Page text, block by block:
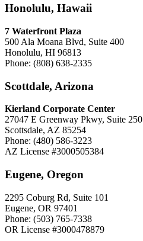
Honolulu, Hawaii
7 Waterfront Plaza
500 Ala Moana Blvd, Suite 400
Honolulu, HI 96813
Phone: (808) 638-2335
Scottdale, Arizona
Kierland Corporate Center
27047 E Greenway Pkwy, Suite 250
Scottsdale, AZ 85254
Phone: (480) 586-3223
AZ License #3000505384
Eugene, Oregon
2295 Coburg Rd, Suite 101
Eugene, OR 97401
Phone: (503) 765-7338
OR License #3000478879